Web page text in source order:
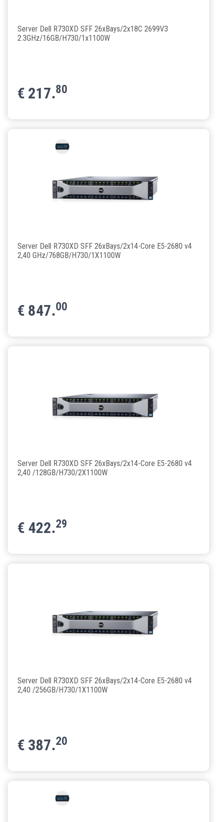
Server Dell R730XD SFF 26xBays/2x18C 2699V3
2.3GHz/16GB/H730/1x1100W
€ 217.80
Server Dell R730XD SFF 26xBays/2x14-Core E5-2680 v4
2,40 GHz/768GB/H730/1X1100W
€ 847.00
Server Dell R730XD SFF 26xBays/2x14-Core E5-2680 v4
2,40 /128GB/H730/2X1100W
€ 422.29
Server Dell R730XD SFF 26xBays/2x14-Core E5-2680 v4
2,40 /256GB/H730/1X1100W
€ 387.20